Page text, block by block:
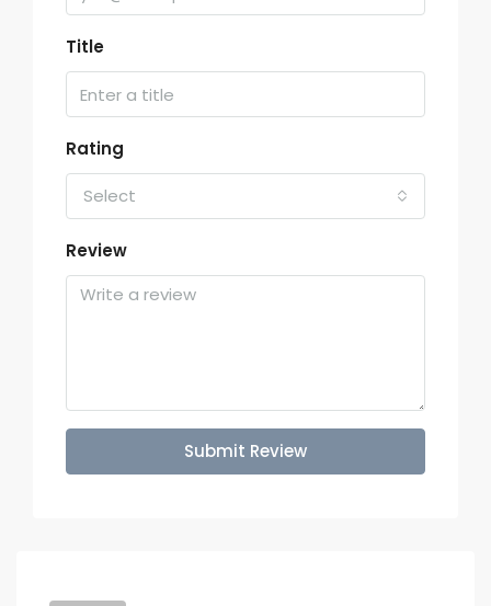
Title
Rating
Select
Review
Submit Review